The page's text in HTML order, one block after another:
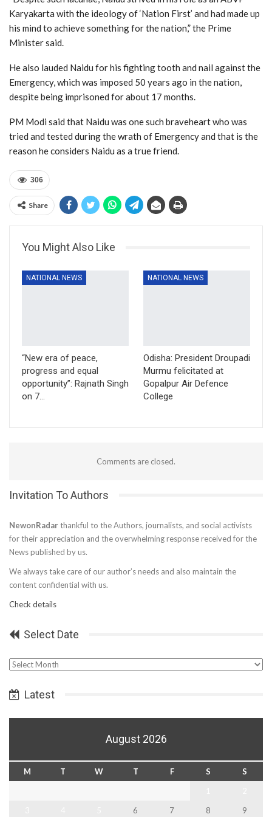
Karyakarta with the ideology of ‘Nation First’ and had made up
his mind to achieve something for the nation,” the Prime
Minister said.
He also lauded Naidu for his fighting tooth and nail against the
Emergency, which was imposed 50 years ago in the nation,
despite being imprisoned for about 17 months.
PM Modi said that Naidu was one such braveheart who was
tried and tested during the wrath of Emergency and that is the
reason he considers Naidu as a true friend.
306
Share
You Might Also Like
NATIONAL NEWS
“New era of peace,
progress and equal
opportunity”: Rajnath Singh
on 7…
NATIONAL NEWS
Odisha: President Droupadi
Murmu felicitated at
Gopalpur Air Defence
College
Comments are closed.
Invitation To Authors
NewonRadar thankful to the Authors, journalists, and social activists
for their appreciation and the overwhelming response received for the
News published by us.
We always take care of our author’s needs and also maintain the
content confidential with us.
Check details
Select Date
Select
Latest
August 2026
M T W T F S
S
6 7 8
9